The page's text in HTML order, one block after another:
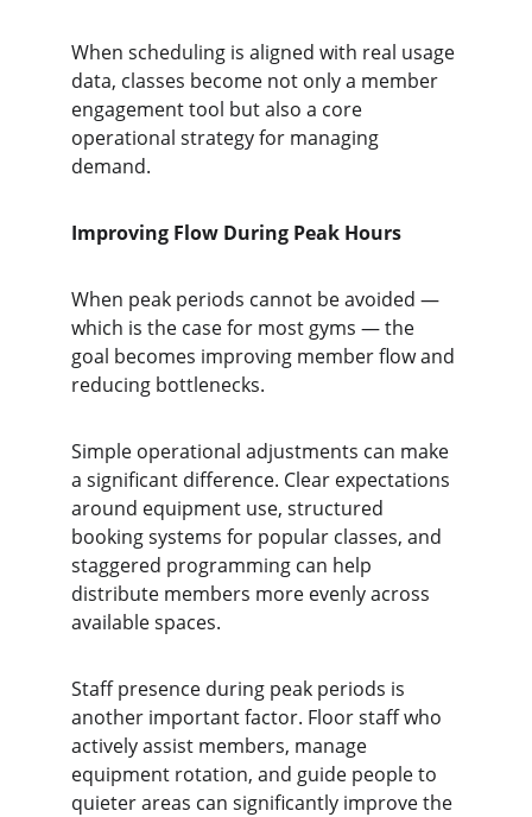
When scheduling is aligned with real usage
data, classes become not only a member
engagement tool but also a core
operational strategy for managing
demand.
Improving Flow During Peak Hours
When peak periods cannot be avoided —
which is the case for most gyms — the
goal becomes improving member flow and
reducing bottlenecks.
Simple operational adjustments can make
a significant difference. Clear expectations
around equipment use, structured
booking systems for popular classes, and
staggered programming can help
distribute members more evenly across
available spaces.
Staff presence during peak periods is
another important factor. Floor staff who
actively assist members, manage
equipment rotation, and guide people to
quieter areas can significantly improve the